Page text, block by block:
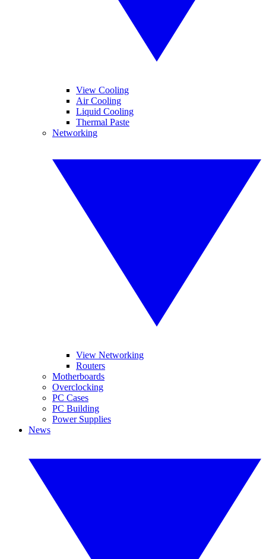
View Cooling
Air Cooling
Liquid Cooling
Thermal Paste
Networking
View Networking
Routers
Motherboards
Overclocking
PC Cases
PC Building
Power Supplies
News